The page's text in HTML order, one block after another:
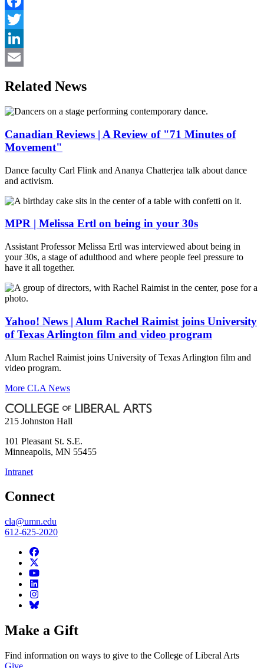
Facebook
Twitter
LinkedIn
Related News
Canadian Reviews | A Review of "71 Minutes of
Movement"
Dance faculty Carl Flink and Ananya Chatterjea talk about dance
and activism.
MPR | Melissa Ertl on being in your 30s
Assistant Professor Melissa Ertl was interviewed about being in
your 30s, a stage of adulthood and where people feel pressure to
have it all together.
Yahoo! News | Alum Rachel Raimist joins University
of Texas Arlington film and video program
Alum Rachel Raimist joins University of Texas Arlington film and
video program.
More CLA News
215 Johnston Hall
101 Pleasant St. S.E.
Minneapolis, MN 55455
Intranet
Connect
cla@umn.edu
612-625-2020
Make a Gift
Find information on ways to give to the College of Liberal Arts